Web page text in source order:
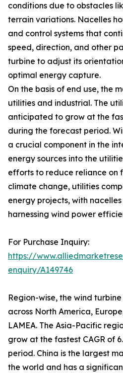
conditions due to obstacles
terrain variations. Nacelles
and control systems that
speed, direction, and other
turbine to adjust its
optimal energy capture.
On the basis of end use, the
utilities and industrial. The
anticipated to grow at the
during the forecast period.
a crucial component in the
energy sources into the
efforts to reduce reliance on
climate change, utilities
energy projects, with
harnessing wind power
For Purchase Inquiry:
https://
enquiry/A149746
Region-wise, the wind
across North America,
LAMEA. The Asia-Pacific
grow at the fastest CAGR of
period. China is the largest
the world and has a